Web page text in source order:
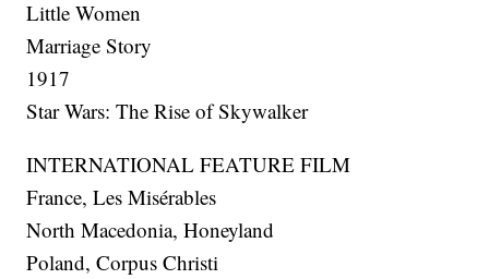
Little Women
Marriage Story
1917
Star Wars: The Rise of Skywalker
INTERNATIONAL FEATURE FILM
France, Les Misérables
North Macedonia, Honeyland
Poland, Corpus Christi